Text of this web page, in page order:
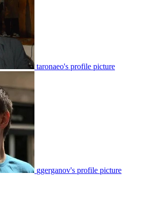
taronaeo's profile picture
ggerganov's profile picture